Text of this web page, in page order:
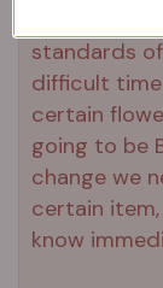
standards
difficult
certain
going to be
change we
certain
know